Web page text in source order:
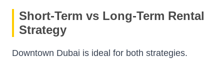
Short-Term vs Long-Term Rental
Strategy
Downtown Dubai is ideal for both strategies.